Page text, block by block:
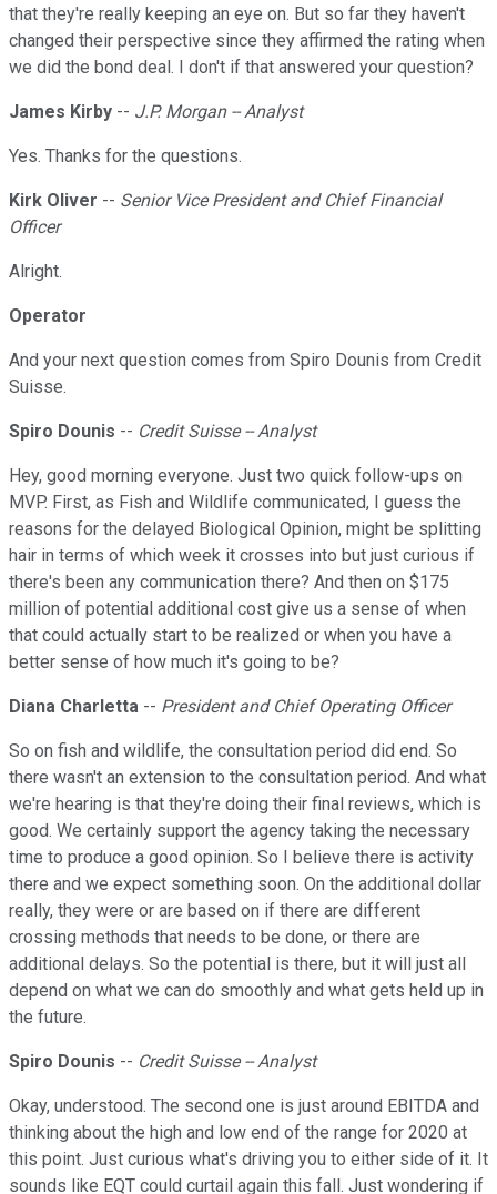
that they're really keeping an eye on. But so far they haven't
changed their perspective since they affirmed the rating when
we did the bond deal. I don't if that answered your question?
James Kirby -- J.P. Morgan -- Analyst
Yes. Thanks for the questions.
Kirk Oliver -- Senior Vice President and Chief Financial
Officer
Alright.
Operator
And your next question comes from Spiro Dounis from Credit
Suisse.
Spiro Dounis -- Credit Suisse -- Analyst
Hey, good morning everyone. Just two quick follow-ups on
MVP. First, as Fish and Wildlife communicated, I guess the
reasons for the delayed Biological Opinion, might be splitting
hair in terms of which week it crosses into but just curious if
there's been any communication there? And then on $175
million of potential additional cost give us a sense of when
that could actually start to be realized or when you have a
better sense of how much it's going to be?
Diana Charletta -- President and Chief Operating Officer
So on fish and wildlife, the consultation period did end. So
there wasn't an extension to the consultation period. And what
we're hearing is that they're doing their final reviews, which is
good. We certainly support the agency taking the necessary
time to produce a good opinion. So I believe there is activity
there and we expect something soon. On the additional dollar
really, they were or are based on if there are different
crossing methods that needs to be done, or there are
additional delays. So the potential is there, but it will just all
depend on what we can do smoothly and what gets held up in
the future.
Spiro Dounis -- Credit Suisse -- Analyst
Okay, understood. The second one is just around EBITDA and
thinking about the high and low end of the range for 2020 at
this point. Just curious what's driving you to either side of it. It
sounds like EQT could curtail again this fall. Just wondering if